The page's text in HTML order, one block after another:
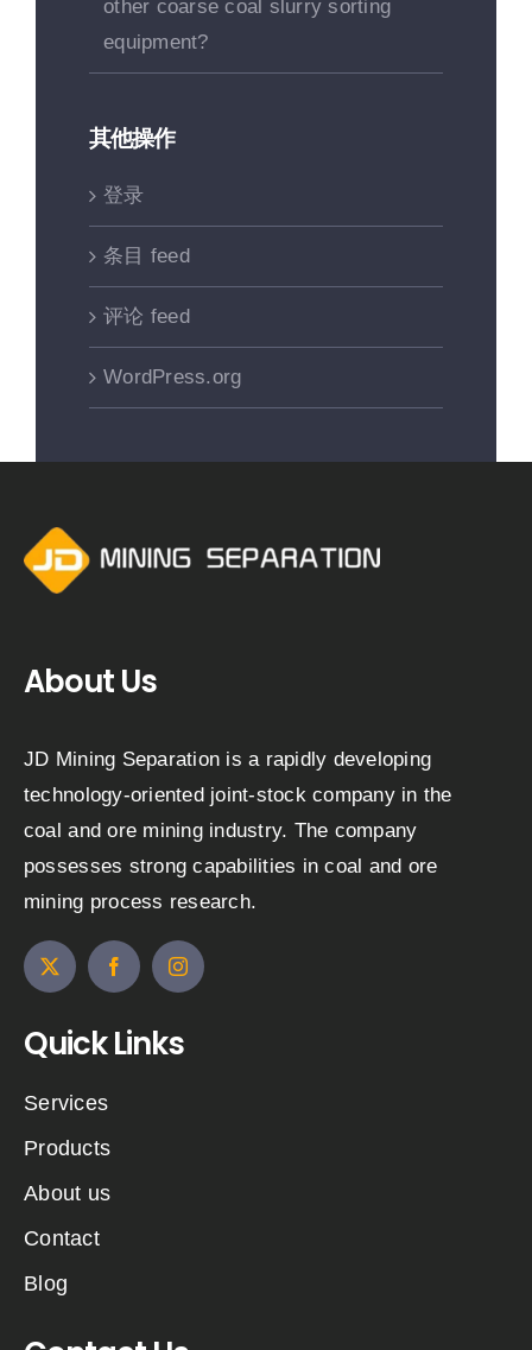
other coarse coal slurry sorting
equipment?
其他操作
登录
条目 feed
评论 feed
WordPress.org
About Us
JD Mining Separation is a rapidly developing
technology-oriented joint-stock company in the
coal and ore mining industry. The company
possesses strong capabilities in coal and ore
mining process research.
Quick Links
Services
Products
About us
Contact
Blog